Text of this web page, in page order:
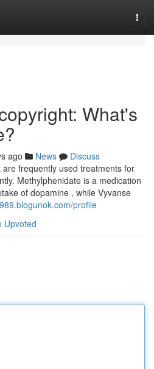
What's
ago News
Discuss
frequently used treatments for
Methylphenidate is a medication
of dopamine , while Vyvanse
profile
Upvoted